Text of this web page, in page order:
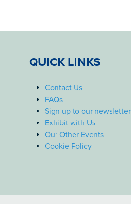
QUICK LINKS
Contact Us
FAQs
Sign up to our newsletter
Exhibit with Us
Our Other Events
Cookie Policy